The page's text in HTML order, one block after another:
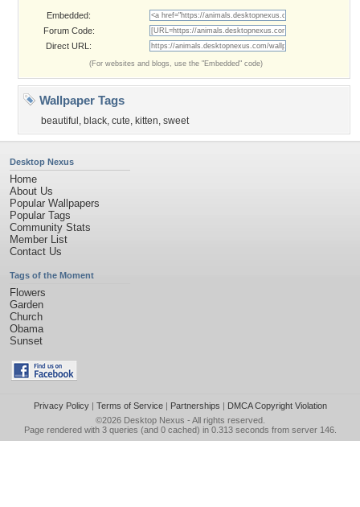
Embedded:
Forum Code:
Direct URL:
(For websites and blogs, use the "Embedded" code)
Wallpaper Tags
beautiful , black, cute, kitten, sweet
Desktop Nexus
Home
About Us
Popular Wallpapers
Popular Tags
Community Stats
Member List
Contact Us
Tags of the Moment
Flowers
Garden
Church
Obama
Sunset
Privacy Policy| Terms of Service| Partnerships | DMCA Copyright Violation
©2026 Desktop Nexus - All rights reserved.
Page rendered with 3 queries (and 0 cached) in 0.313 seconds from server 146.